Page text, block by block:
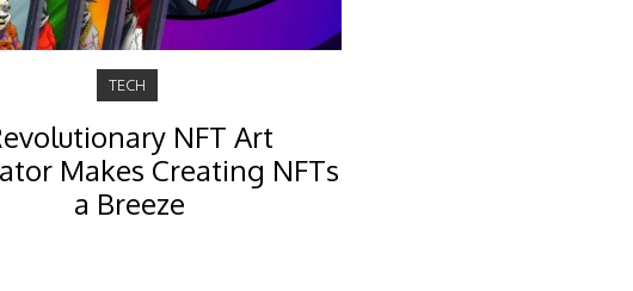
TECH
NFT Art
Makes Creating NFTs
a Breeze